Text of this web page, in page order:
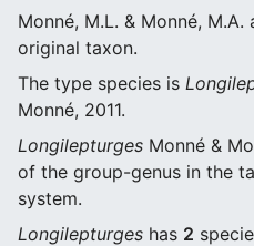
Monné, M.L. & Monné,
original taxon.
The type species is
Monné, 2011.
Longilepturges Monné &
of the group-genus in the
system.
Longilepturges has 2